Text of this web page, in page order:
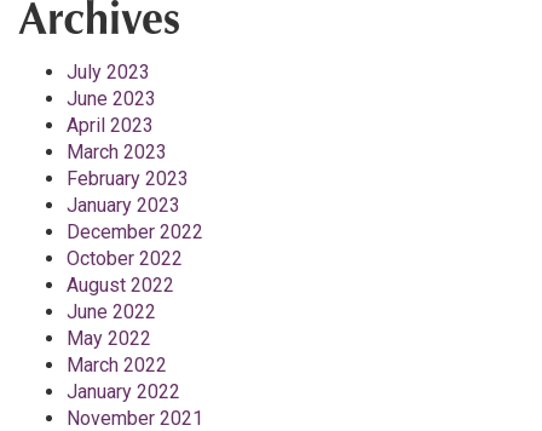
Archives
July 2023
June 2023
April 2023
March 2023
February 2023
January 2023
December 2022
October 2022
August 2022
June 2022
May 2022
March 2022
January 2022
November 2021